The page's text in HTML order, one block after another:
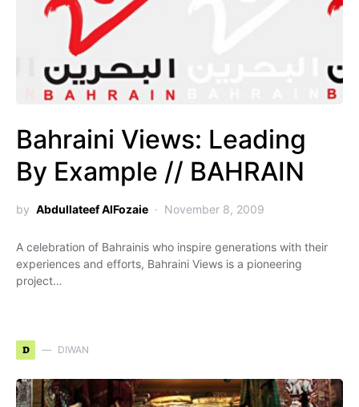
Bahraini Views: Leading
By Example // BAHRAIN
by Abdullateef AlFozaie November 8, 2009
A celebration of Bahrainis who inspire generations with their
experiences and efforts, Bahraini Views is a pioneering
project…
D DIWAN